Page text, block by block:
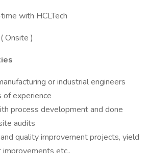
with HCLTech
Onsite )
or industrial engineers
experience
process development and done
audits
quality improvement projects, yield